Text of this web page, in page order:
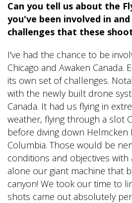
Can you tell us about the
you've been involved in
challenges that these
I've had the chance to be
Chicago and Awaken Canada.
its own set of challenges.
with the newly built drone
Canada. It had us flying in
weather, flying through a slot
before diving down Helmcken
Columbia. Those would be
conditions and objectives
alone our giant machine that
canyon! We took our time to
shots came out absolutely